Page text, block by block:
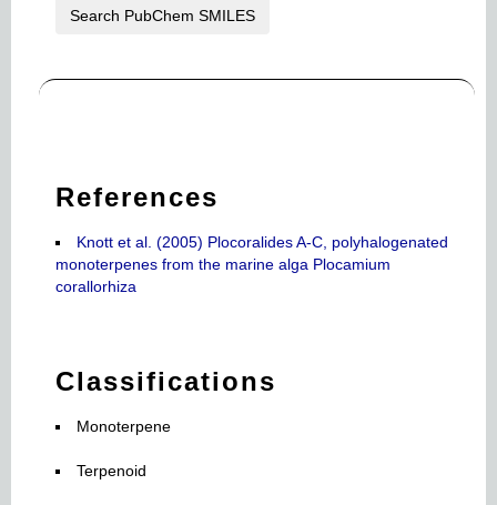
Search PubChem SMILES
References
Knott et al. (2005) Plocoralides A-C, polyhalogenated
monoterpenes from the marine alga Plocamium
corallorhiza
Classifications
Monoterpene
Terpenoid